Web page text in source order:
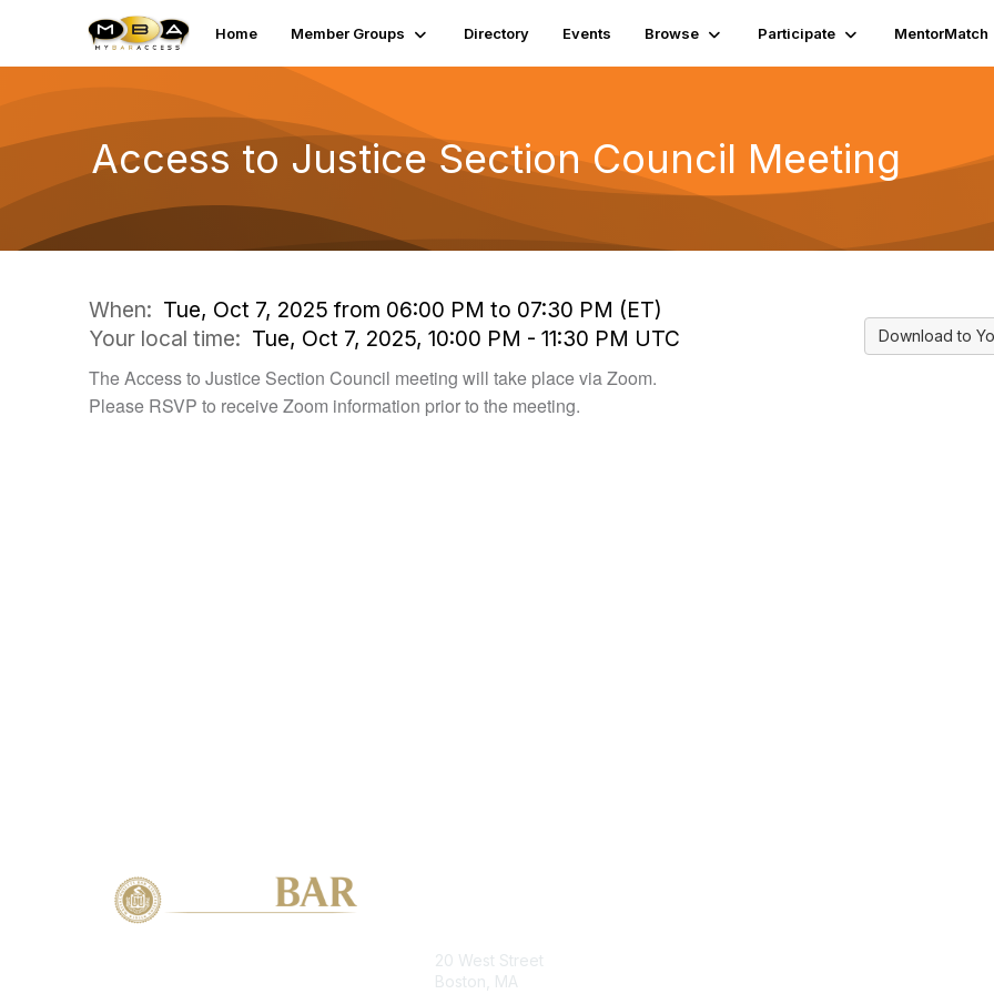
Home Member Groups Directory Events Browse Participate MentorMatch
Access to Justice Section Council Meeting
When: Tue, Oct 7, 2025 from 06:00 PM to 07:30 PM (ET)
Your local time: Tue, Oct 7, 2025, 10:00 PM - 11:30 PM UTC
The Access to Justice Section Council meeting will take place via Zoom.
Please RSVP to receive Zoom information prior to the meeting.
Download to
20 West Street
Boston, MA